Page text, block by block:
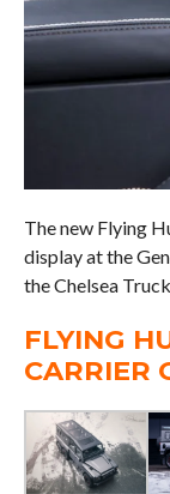
The new Flying
display at the
the Chelsea
FLYING
CARRIER